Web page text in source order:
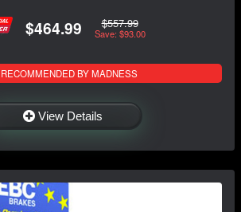
$464.99 $557.99
Save: $93.00
BY MADNESS
View Details